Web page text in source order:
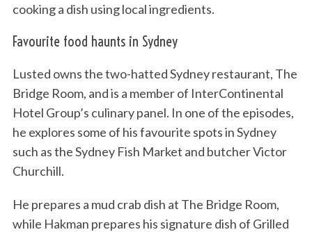
cooking a dish using local ingredients.
Favourite food haunts in Sydney
Lusted owns the two-hatted Sydney restaurant, The
Bridge Room, and is a member of InterContinental
Hotel Group’s culinary panel. In one of the episodes,
he explores some of his favourite spots in Sydney
such as the Sydney Fish Market and butcher Victor
Churchill.
He prepares a mud crab dish at The Bridge Room,
while Hakman prepares his signature dish of Grilled